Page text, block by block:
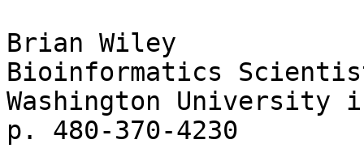
Brian Wiley
Bioinformatics
Washington University
p. 480-370-4230